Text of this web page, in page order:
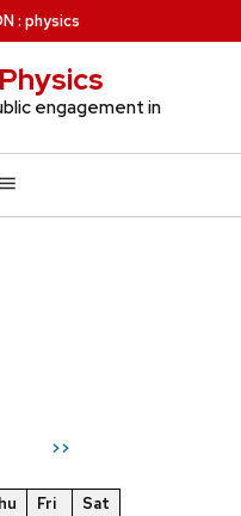
: physics
engagement in
>>
Fri
Sat